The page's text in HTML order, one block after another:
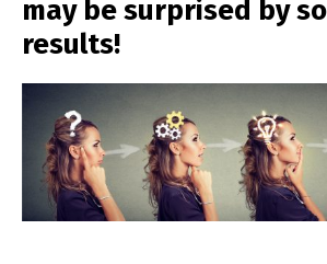
may be surprised by
results!